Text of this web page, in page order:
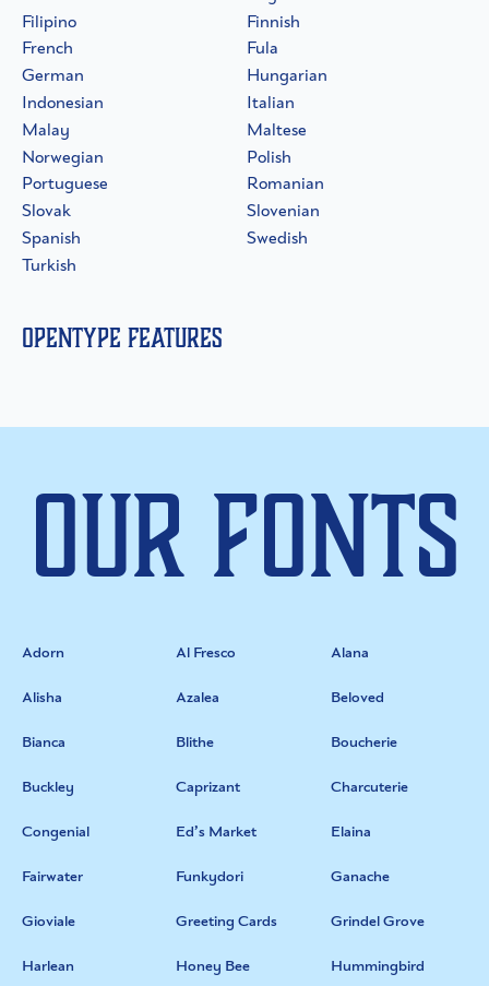
Filipino
Finnish
French
Fula
German
Hungarian
Indonesian
Italian
Malay
Maltese
Norwegian
Polish
Portuguese
Romanian
Slovak
Slovenian
Spanish
Swedish
Turkish
OpenType Features
Our Fonts
Adorn Al Fresco Alana
Alisha Azalea Beloved
Bianca Blithe Boucherie
Buckley Caprizant Charcuterie
Congenial Ed’s Market Elaina
Fairwater Funkydori Ganache
Gioviale Greeting Cards Grindel Grove
Harlean Honey Bee Hummingbird